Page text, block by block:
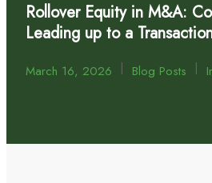
Rollover Equity in M&A:
Leading up to a
March 16, 2026 | Blog Posts |